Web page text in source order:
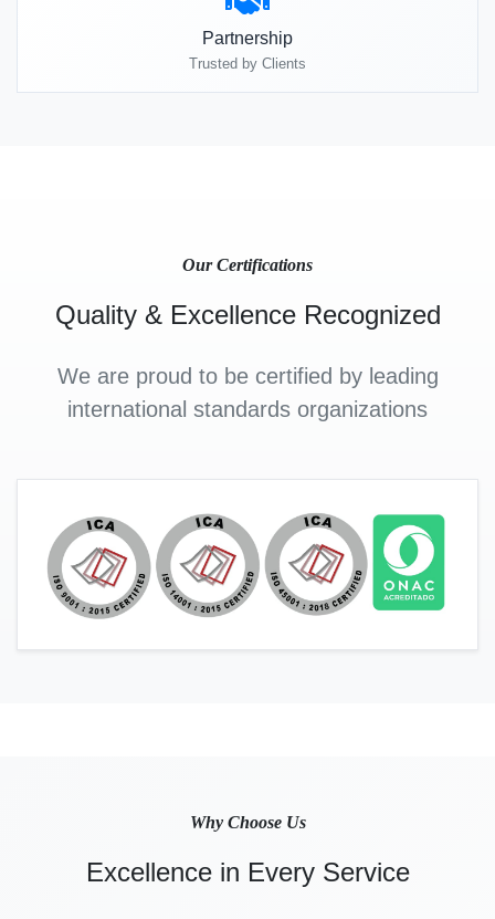
Partnership
Trusted by Clients
Our Certifications
Quality & Excellence Recognized
We are proud to be certified by leading
international standards organizations
Why Choose Us
Excellence in Every Service